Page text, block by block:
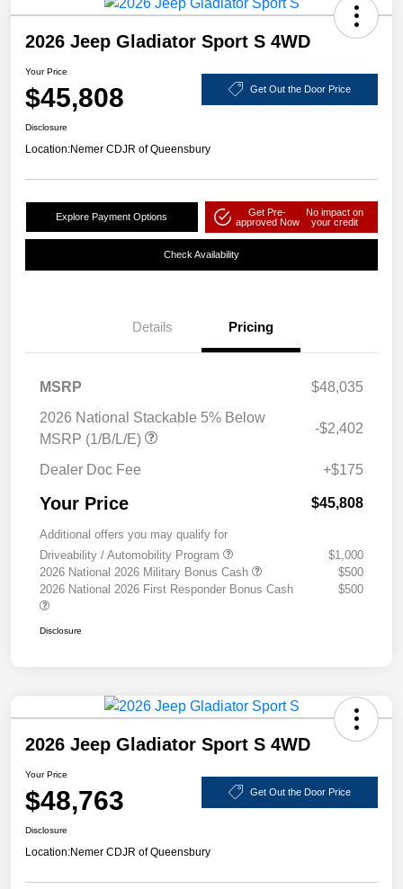
2026 Jeep Gladiator Sport S 4WD
Your Price
$45,808 Get Out the Door Price
Disclosure
Location:Nemer CDJR of Queensbury
Explore Payment Options
Get Pre-
approved Now
No impact on
your credit
Check Availability
Details Pricing
MSRP
$48,035
2026 National Stackable 5% Below
MSRP (1/B/L/E)
-$2,402
Dealer Doc Fee +$175
Your Price $45,808
Additional offers you may qualify for
Driveability / Automobility Program
$1,000
2026 National 2026 Military Bonus Cash
$500
2026 National 2026 First Responder Bonus Cash
$500
Disclosure
2026 Jeep Gladiator Sport S 4WD
Your Price
$48,763 Get Out the Door Price
Disclosure
Location:Nemer CDJR of Queensbury